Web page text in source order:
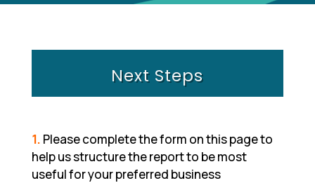
Next Steps
1. Please complete the form on this page to
help us structure the report to be most
useful for your preferred business